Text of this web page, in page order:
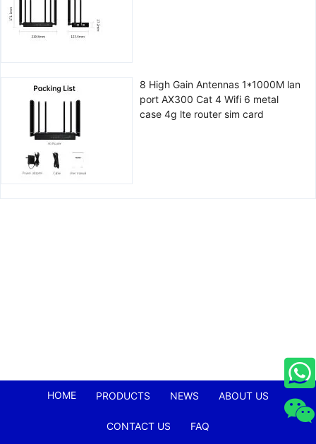
8 High Gain Antennas 1*1000M lan
port AX300 Cat 4 Wifi 6 metal
case 4g lte router sim card
HOME PRODUCTS NEWS ABOUT US
CONTACT US FAQ